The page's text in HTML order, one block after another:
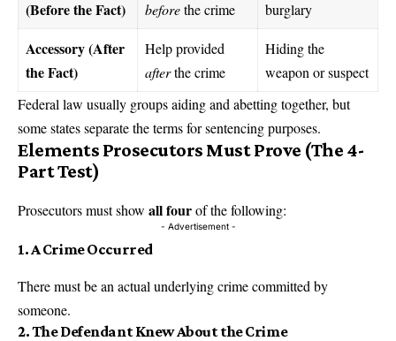
(Before the Fact) beforethe crime burglary
Accessory (After
the Fact)
Help provided
afterthe crime
Hiding the
weapon or suspect
Federal law usually groups aiding and abetting together, but
some states separate the terms for sentencing purposes.
Elements Prosecutors Must Prove (The 4-
Part Test)
Prosecutors must show all fourof the following:
- Advertisement -
1. A Crime Occurred
There must be an actual underlying crime committed by
someone.
2. The Defendant Knew About the Crime